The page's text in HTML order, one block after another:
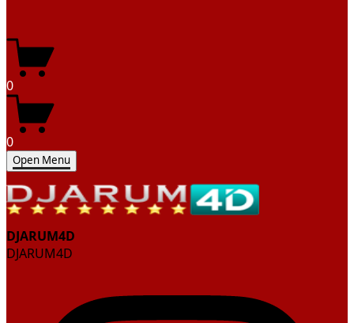
0
0
Open Menu
DJARUM4D
DJARUM4D